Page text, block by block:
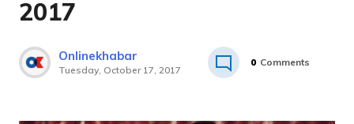
2017
Onlinekhabar
Tuesday, October 17, 2017
0 Comments